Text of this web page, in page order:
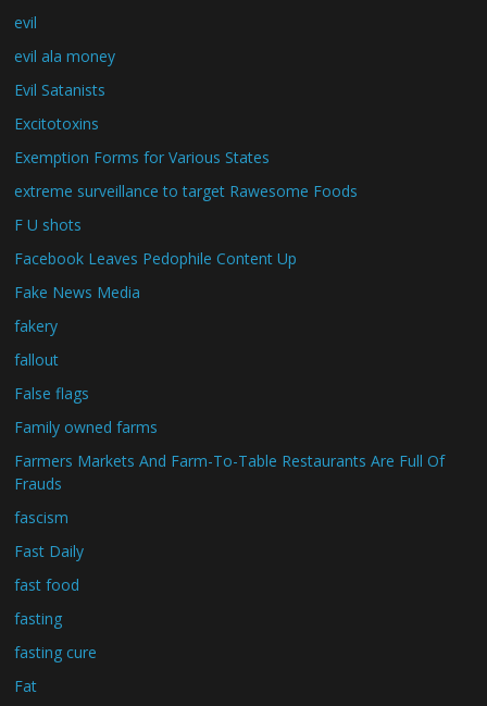
evil
evil ala money
Evil Satanists
Excitotoxins
Exemption Forms for Various States
extreme surveillance to target Rawesome Foods
F U shots
Facebook Leaves Pedophile Content Up
Fake News Media
fakery
fallout
False flags
Family owned farms
Farmers Markets And Farm-To-Table Restaurants Are Full Of
Frauds
fascism
Fast Daily
fast food
fasting
fasting cure
Fat